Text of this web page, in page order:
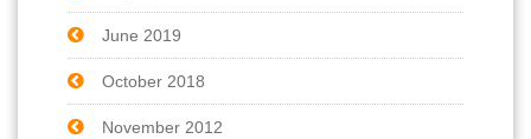
June 2019
October 2018
November 2012